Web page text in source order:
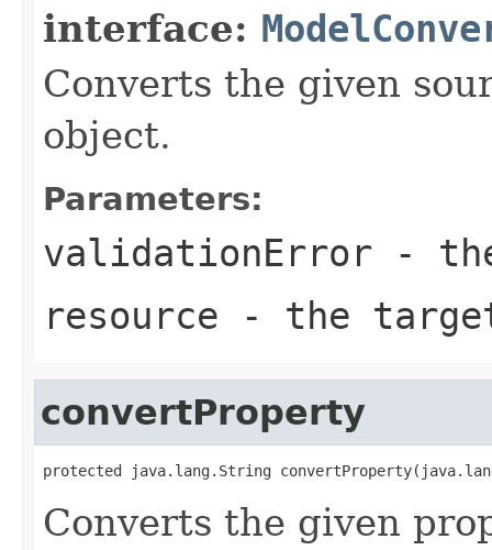
interface:
Converts the given
object.
Parameters:
validationError -
resource - the
convertProperty
protected java.lang.String
Converts the given